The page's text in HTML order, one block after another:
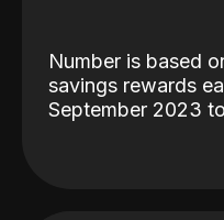
Number is based
savings rewards
September 2023